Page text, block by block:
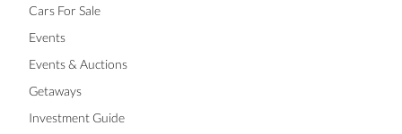
Cars For Sale
Events
Events & Auctions
Getaways
Investment Guide